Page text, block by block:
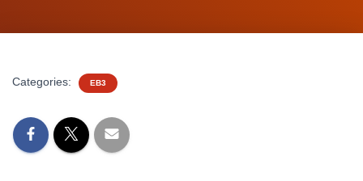
Categories: EB3